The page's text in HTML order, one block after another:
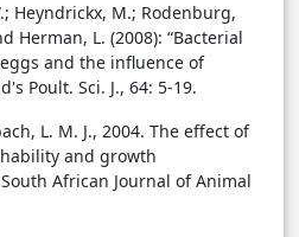
Heyndrickx, M.; Rodenburg,
Herman, L. (2008): “Bacterial
and the influence of
Poult. Sci. J., 64: 5-19.
L. M. J., 2004. The effect of
and growth
African Journal of Animal